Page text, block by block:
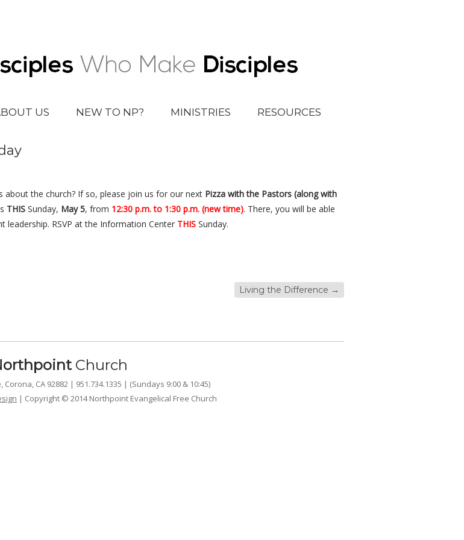
US NEW TO NP? MINISTRIES RESOURCES
the church? If so, please join us for our next Pizzawith the Pastors (along with
THISSunday, May 5, from 12:30 p.m. to 1:30 p.m. (new time). There, you will be able
RSVP at the Information Center THISSunday.
Living the Difference →
Church
CA 92882 | 951.734.1335 | (Sundays 9:00 & 10:45)
| Copyright © 2014 Northpoint Evangelical Free Church